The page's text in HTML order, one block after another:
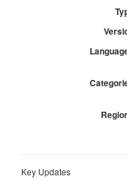
Key Updates